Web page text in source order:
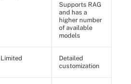
Supports RAG
and has a
higher number
of available
models
Limited
Detailed
customization